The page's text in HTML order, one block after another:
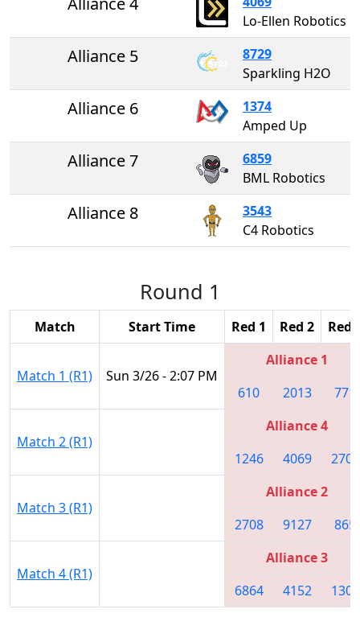
Lo-Ellen Robotics
Alliance 5
8729
Sparkling H2O
Alliance 6
1374
Amped Up
Alliance 7
6859
BML Robotics
Alliance 8
3543
C4 Robotics
Round 1
Match Start Time Red 1 Red 2 Red
Match 1 (R1) Sun 3/26 - 2:07 PM
Alliance 1
610
2013 771
Match 2 (R1)
Alliance 4
1246
4069 2706
Match 3 (R1)
Alliance 2
2708
9127 865
Match 4 (R1)
Alliance 3
6864
4152 1305